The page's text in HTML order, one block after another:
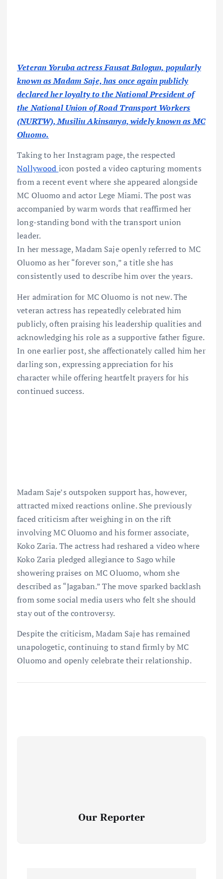
Veteran Yoruba actress Fausat Balogun, popularly
known as Madam Saje, has once again publicly
declared her loyalty to the National President of
the National Union of Road Transport Workers
(NURTW), Musiliu Akinsanya, widely known as MC
Oluomo.
Taking to her Instagram page, the respected
Nollywood icon posted a video capturing moments
from a recent event where she appeared alongside
MC Oluomo and actor Lege Miami. The post was
accompanied by warm words that reaffirmed her
long-standing bond with the transport union
leader.
In her message, Madam Saje openly referred to MC
Oluomo as her “forever son,” a title she has
consistently used to describe him over the years.
Her admiration for MC Oluomo is not new. The
veteran actress has repeatedly celebrated him
publicly, often praising his leadership qualities and
acknowledging his role as a supportive father figure.
In one earlier post, she affectionately called him her
darling son, expressing appreciation for his
character while offering heartfelt prayers for his
continued success.
Madam Saje’s outspoken support has, however,
attracted mixed reactions online. She previously
faced criticism after weighing in on the rift
involving MC Oluomo and his former associate,
Koko Zaria. The actress had reshared a video where
Koko Zaria pledged allegiance to Sago while
showering praises on MC Oluomo, whom she
described as “Jagaban.” The move sparked backlash
from some social media users who felt she should
stay out of the controversy.
Despite the criticism, Madam Saje has remained
unapologetic, continuing to stand firmly by MC
Oluomo and openly celebrate their relationship.
Our Reporter